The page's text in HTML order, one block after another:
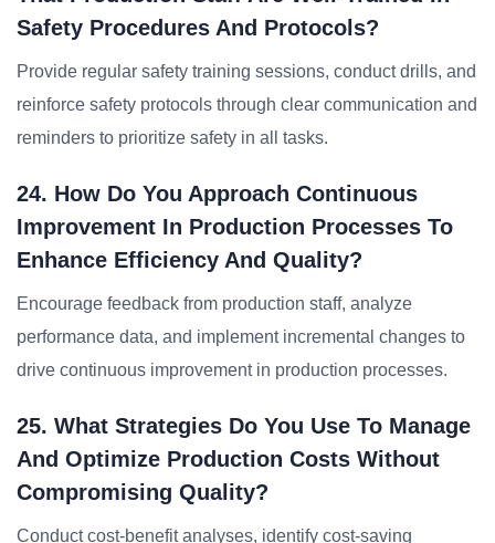
Safety Procedures And Protocols?
Provide regular safety training sessions, conduct drills, and
reinforce safety protocols through clear communication and
reminders to prioritize safety in all tasks.
24. How Do You Approach Continuous
Improvement In Production Processes To
Enhance Efficiency And Quality?
Encourage feedback from production staff, analyze
performance data, and implement incremental changes to
drive continuous improvement in production processes.
25. What Strategies Do You Use To Manage
And Optimize Production Costs Without
Compromising Quality?
Conduct cost-benefit analyses, identify cost-saving